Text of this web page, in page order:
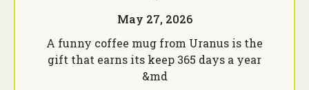
May 27, 2026
A funny coffee mug from Uranus is the
gift that earns its keep 365 days a year
&md